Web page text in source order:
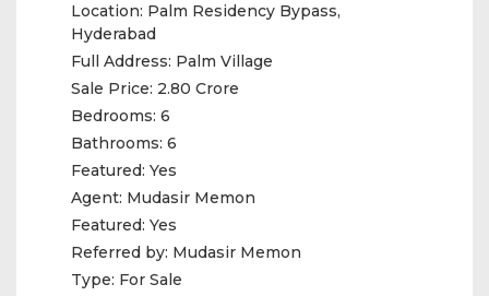
Location: Palm Residency Bypass,
Hyderabad
Full Address: Palm Village
Sale Price: 2.80 Crore
Bedrooms: 6
Bathrooms: 6
Featured: Yes
Agent: Mudasir Memon
Featured: Yes
Referred by: Mudasir Memon
Type: For Sale